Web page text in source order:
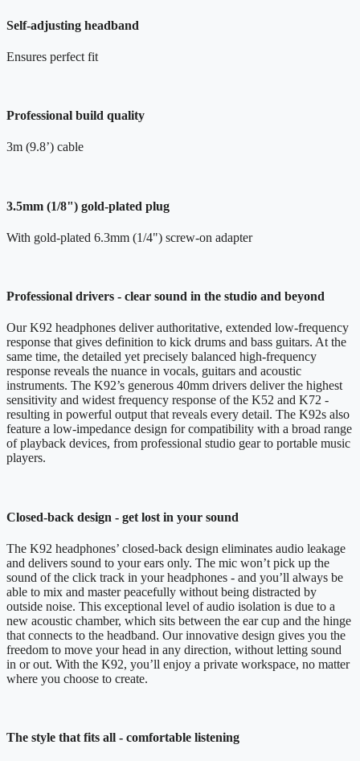
Self-adjusting headband
Ensures perfect fit
Professional build quality
3m (9.8’) cable
3.5mm (1/8") gold-plated plug
With gold-plated 6.3mm (1/4") screw-on adapter
Professional drivers - clear sound in the studio and beyond
Our K92 headphones deliver authoritative, extended low-frequency
response that gives definition to kick drums and bass guitars. At the
same time, the detailed yet precisely balanced high-frequency
response reveals the nuance in vocals, guitars and acoustic
instruments. The K92’s generous 40mm drivers deliver the highest
sensitivity and widest frequency response of the K52 and K72 -
resulting in powerful output that reveals every detail. The K92s also
feature a low-impedance design for compatibility with a broad range
of playback devices, from professional studio gear to portable music
players.
Closed-back design - get lost in your sound
The K92 headphones’ closed-back design eliminates audio leakage
and delivers sound to your ears only. The mic won’t pick up the
sound of the click track in your headphones - and you’ll always be
able to mix and master peacefully without being distracted by
outside noise. This exceptional level of audio isolation is due to a
new acoustic chamber, which sits between the ear cup and the hinge
that connects to the headband. Our innovative design gives you the
freedom to move your head in any direction, without letting sound
in or out. With the K92, you’ll enjoy a private workspace, no matter
where you choose to create.
The style that fits all - comfortable listening